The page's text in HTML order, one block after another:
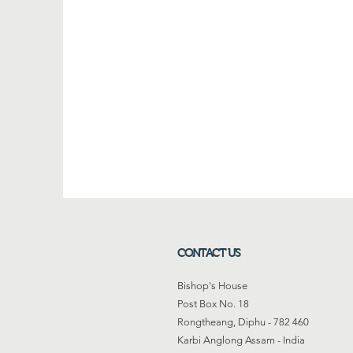
CONTACT US
Bishop's House
Post Box No. 18
Rongtheang, Diphu - 782 460
Karbi Anglong Assam - India